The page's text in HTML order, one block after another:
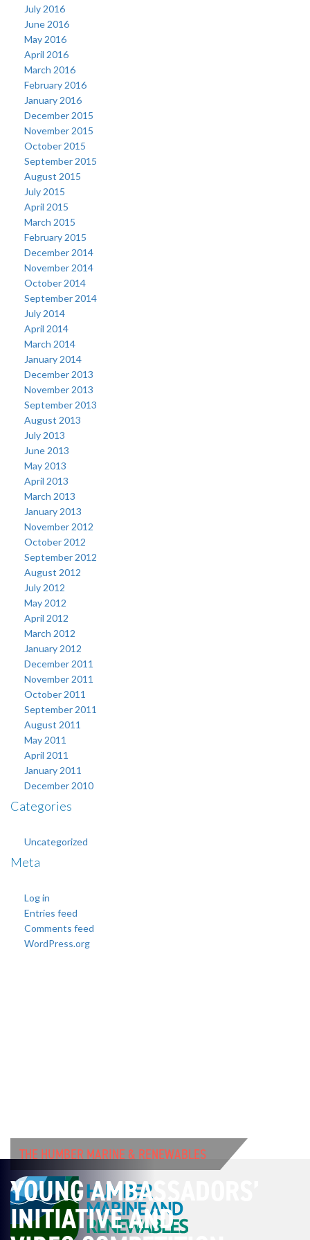
July 2016
June 2016
May 2016
April 2016
March 2016
February 2016
January 2016
December 2015
November 2015
October 2015
September 2015
August 2015
July 2015
April 2015
March 2015
February 2015
December 2014
November 2014
October 2014
September 2014
July 2014
April 2014
March 2014
January 2014
December 2013
November 2013
September 2013
August 2013
July 2013
June 2013
May 2013
April 2013
March 2013
January 2013
November 2012
October 2012
September 2012
August 2012
July 2012
May 2012
April 2012
March 2012
January 2012
December 2011
November 2011
October 2011
September 2011
August 2011
May 2011
April 2011
January 2011
December 2010
Categories
Uncategorized
Meta
Log in
Entries feed
Comments feed
WordPress.org
THE HUMBER MARINE & RENEWABLES
YOUNG AMBASSADORS’
INITIATIVE AND